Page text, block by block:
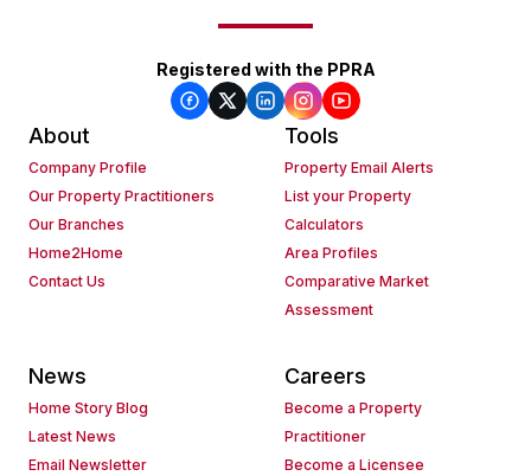
Registered with the PPRA
About
Company Profile
Our Property Practitioners
Our Branches
Home2Home
Contact Us
Tools
Property Email Alerts
List your Property
Calculators
Area Profiles
Comparative Market
Assessment
News
Home Story Blog
Latest News
Email Newsletter
Careers
Become a Property
Practitioner
Become a Licensee